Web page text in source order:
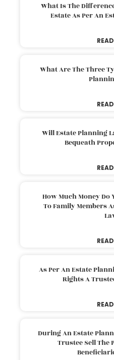
What Is The
Estate As Per An
What Are The Three
Will Estate Planning
Bequeath
How Much Money Do
To Family Members
As Per An Estate
Rights A
During An Estate
Trustee Sell